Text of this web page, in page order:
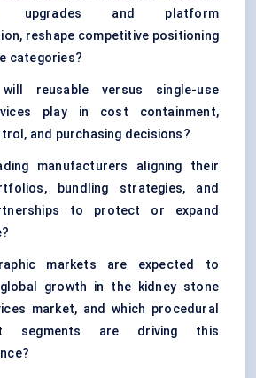
upgrades and platform
reshape competitive positioning
categories?
reusable versus single-use
play in cost containment,
and purchasing decisions?
manufacturers aligning their
bundling strategies, and
to protect or expand
markets are expected to
growth in the kidney stone
market, and which procedural
segments are driving this